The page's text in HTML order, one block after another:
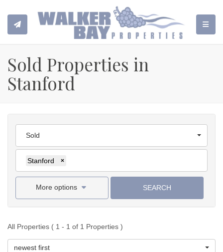
Sold Properties in
Stanford
Sold
Stanford ×
More options SEARCH
All Properties ( 1 - 1 of 1 Properties )
newest first